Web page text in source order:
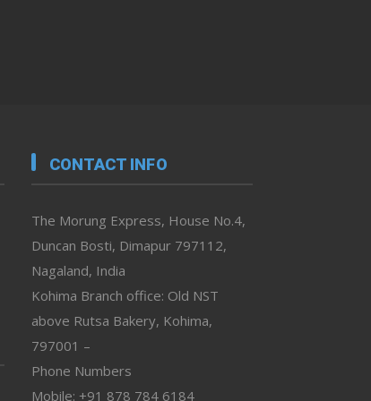
CONTACT INFO
The Morung Express, House No.4,
Duncan Bosti, Dimapur 797112,
Nagaland, India
Kohima Branch office: Old NST
above Rutsa Bakery, Kohima,
797001 –
Phone Numbers
Mobile: +91 878 784 6184